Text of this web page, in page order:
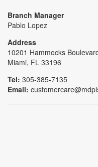
Branch Manager
Pablo Lopez
Address
10201 Hammocks
Miami, FL 33196
Tel: 305-385-7135
Email: